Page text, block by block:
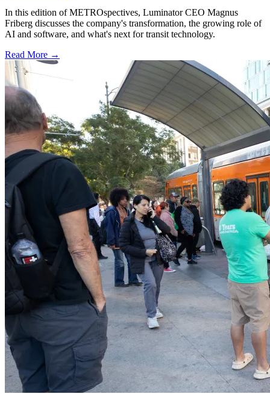
In this edition of METROspectives, Luminator CEO Magnus
Friberg discusses the company's transformation, the growing role of
AI and software, and what's next for transit technology.
Read More →